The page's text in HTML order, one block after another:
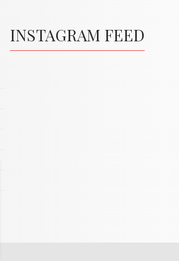
INSTAGRAM FEED